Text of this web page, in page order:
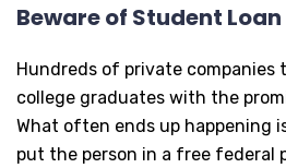
Beware of Student
Hundreds of private
college graduates with the
What often ends up happening
put the person in a free federal